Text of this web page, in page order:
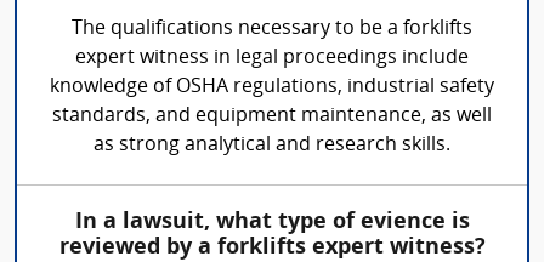
The qualifications necessary to be a forklifts
expert witness in legal proceedings include
knowledge of OSHA regulations, industrial safety
standards, and equipment maintenance, as well
as strong analytical and research skills.
In a lawsuit, what type of evience is
reviewed by a forklifts expert witness?